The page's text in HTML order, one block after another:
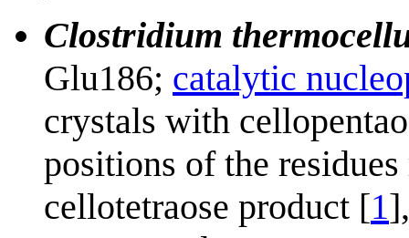
Clostridium
Glu186; catalytic
crystals with
positions of the
cellotetraose product [1